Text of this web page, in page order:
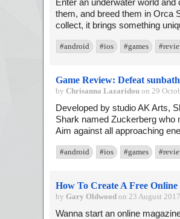
Enter an underwater world
them, and breed them in Orca
collect, it brings something
#android #ios #games
Game Review: Defeat
by Chrisanna Lazaridou on 29
Developed by studio AK Arts,
Shark named Zuckerberg who
Aim against all approaching
#android #ios #games
How To Create A Free Online
by Gary Oldwood on 23 August
Wanna start an online